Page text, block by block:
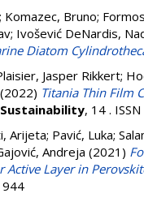
; Komazec, Bruno;
; Ivošević DeNardis,
Diatom
Jasper Rikkert;
(2022) Titania Thin Film
Sustainability, 14 .
Arijeta; Pavić, Luka;
Andreja (2021)
Layer in